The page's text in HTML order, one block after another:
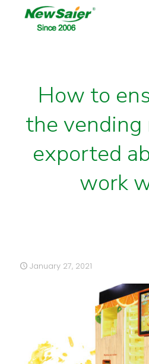
How to
the vending
exported
work
January 27, 2021